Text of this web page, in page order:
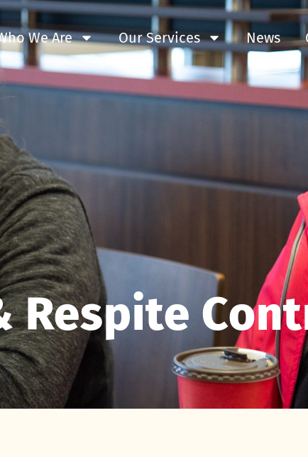
We Are Our Services News
Respite